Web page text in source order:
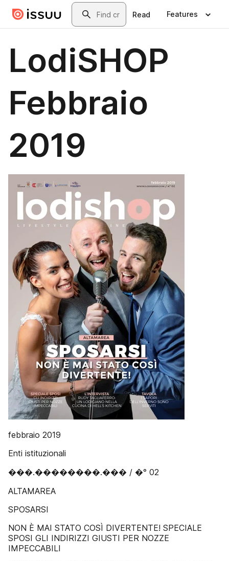
Skip to main contentSearch
Read Features
LodiSHOP
Febbraio
2019
febbraio 2019
Enti istituzionali
���.��������.��� / �° 02
ALTAMAREA
SPOSARSI
NON È MAI STATO COSÌ DIVERTENTE! SPECIALE
SPOSI GLI INDIRIZZI GIUSTI PER NOZZE
IMPECCABILI